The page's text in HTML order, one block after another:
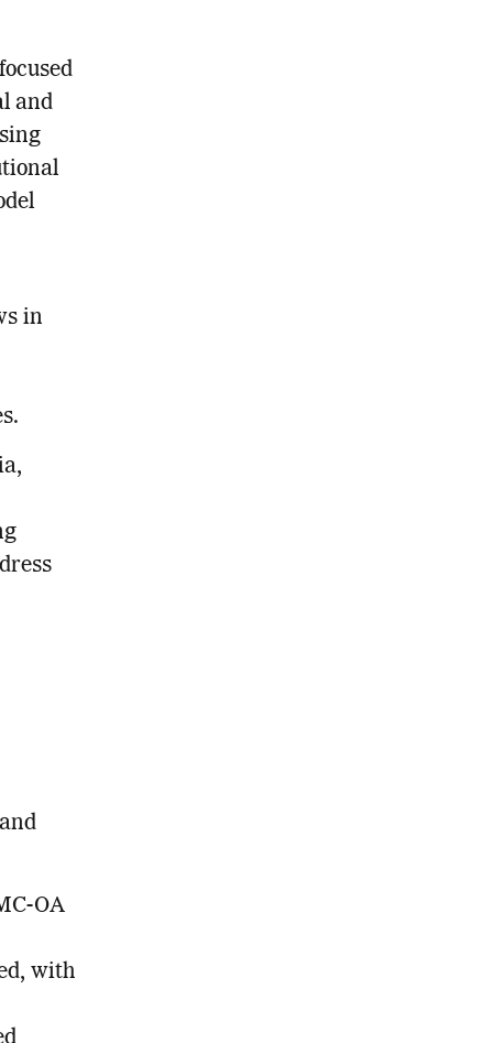
and
in
OA
with